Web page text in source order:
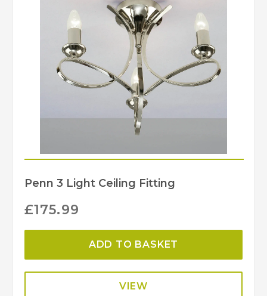
Penn 3 Light Ceiling Fitting
£175.99
ADD TO BASKET
VIEW